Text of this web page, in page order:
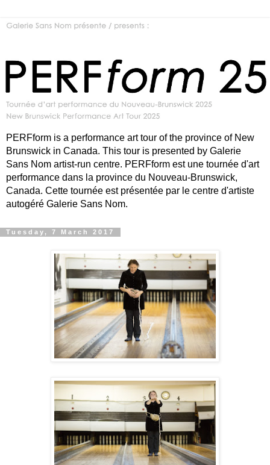
PERFform is a performance art tour of the province of New
Brunswick in Canada. This tour is presented by Galerie
Sans Nom artist-run centre. PERFform est une tournée d'art
performance dans la province du Nouveau-Brunswick,
Canada. Cette tournée est présentée par le centre d'artiste
autogéré Galerie Sans Nom.
Tuesday, 7 March 2017